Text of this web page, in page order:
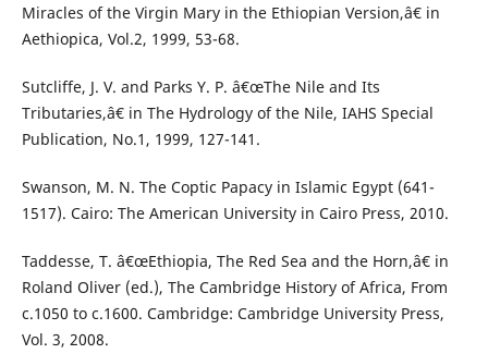
Miracles of the Virgin Mary in the Ethiopian Version,â€ in
Aethiopica, Vol.2, 1999, 53-68.
Sutcliffe, J. V. and Parks Y. P. â€œThe Nile and Its
Tributaries,â€ in The Hydrology of the Nile, IAHS Special
Publication, No.1, 1999, 127-141.
Swanson, M. N. The Coptic Papacy in Islamic Egypt (641-
1517). Cairo: The American University in Cairo Press, 2010.
Taddesse, T. â€œEthiopia, The Red Sea and the Horn,â€ in
Roland Oliver (ed.), The Cambridge History of Africa, From
c.1050 to c.1600. Cambridge: Cambridge University Press,
Vol. 3, 2008.